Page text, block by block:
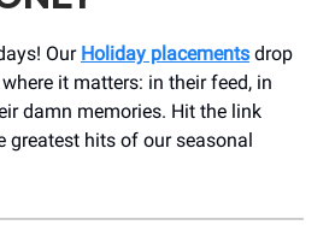
Our Holiday placements drop
it matters: in their feed, in
damn memories. Hit the link
greatest hits of our seasonal